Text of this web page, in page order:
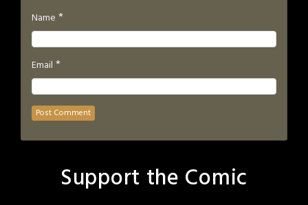
Name *
Email *
Support the Comic